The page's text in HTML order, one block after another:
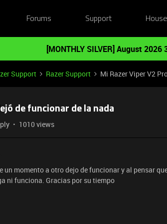
Forums Support
[MONTHLY SILVER] August
Support Razer Support Mi Razer Viper V2
de funcionar de la nada
1010 views
un momento a otro dejo de funcionar y al pensar
ni funciona. Gracias por su tiempo